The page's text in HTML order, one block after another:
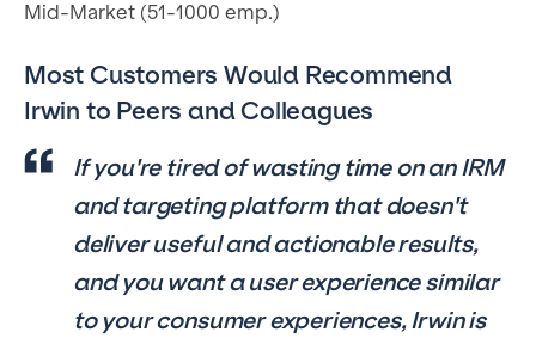
Mid-Market (51-1000 emp.)
Most Customers Would Recommend
Irwin to Peers and Colleagues
If you're tired of wasting time on an IRM
and targeting platform that doesn't
deliver useful and actionable results,
and you want a user experience similar
to your consumer experiences, Irwin is